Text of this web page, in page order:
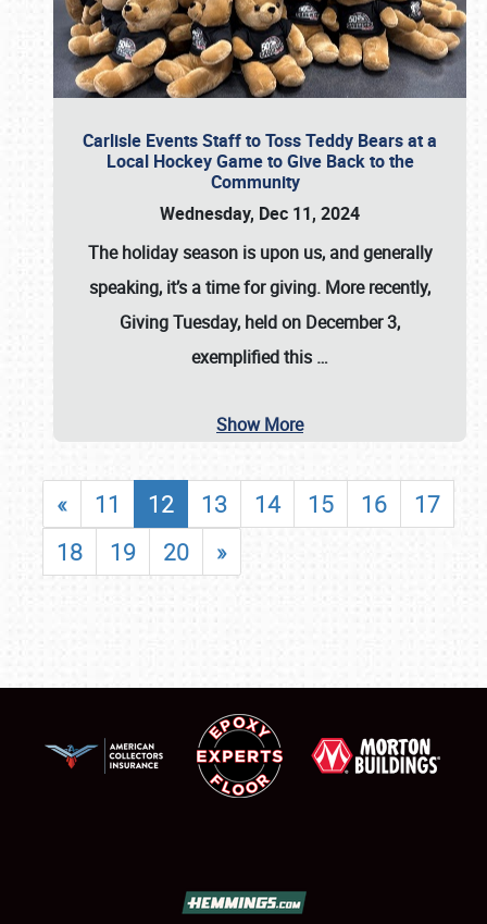
Carlisle Events Staff to Toss Teddy Bears at a
Local Hockey Game to Give Back to the
Community
Wednesday, Dec 11, 2024
The holiday season is upon us, and generally
speaking, it’s a time for giving. More recently,
Giving Tuesday, held on December 3,
exemplified this …
Show More
« 11 12 13 14 15 16
17
18
19 20 »